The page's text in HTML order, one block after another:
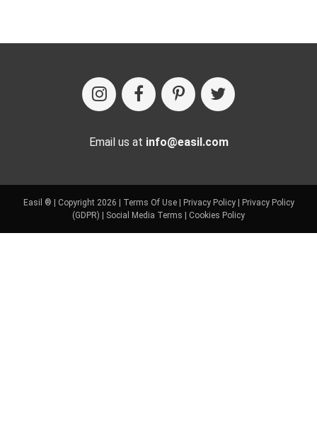
Email us at info@easil.com
Easil ® | Copyright 2026 | Terms Of Use| Privacy Policy|
Privacy Policy
(GDPR)
Social Media Terms Cookies Policy